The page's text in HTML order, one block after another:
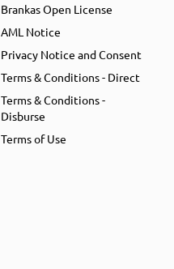
Brankas Open License
AML Notice
Privacy Notice and Consent
Terms & Conditions - Direct
Terms & Conditions -
Disburse
Terms of Use